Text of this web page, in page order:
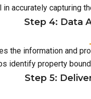
accurately capturing
Step 4: Data
the information and
identify property
Step 5: